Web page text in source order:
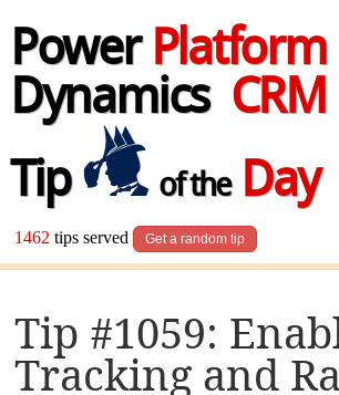
Power Platform
Dynamics CRM
Tip
of theDay
1462 tips served Get a random tip
Tip #1059:
Tracking and